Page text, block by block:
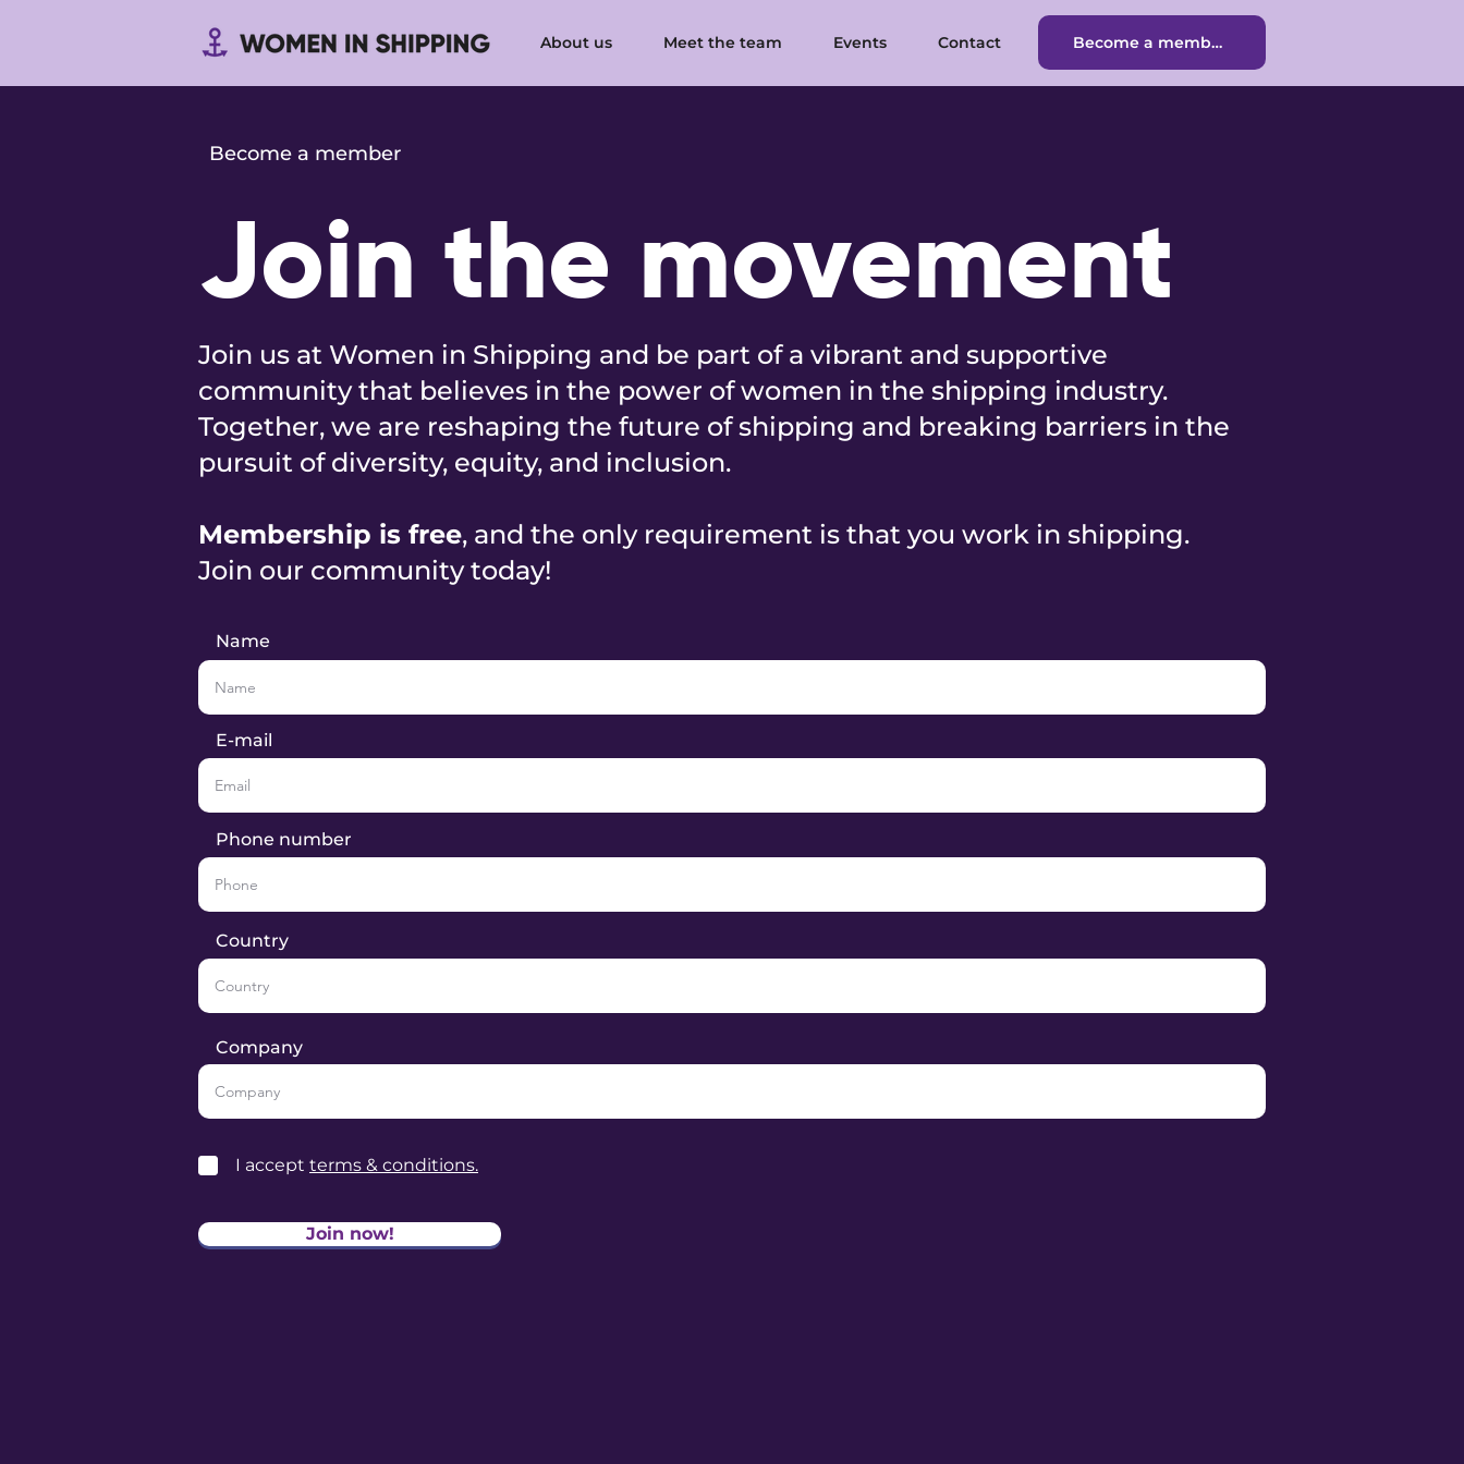
About us Meet the team Events Contact Become a member Become a member
Become a member
Join the movement
Join us at Women in Shipping and be part of a vibrant and supportive
community that believes in the power of women in the shipping industry.
Together, we are reshaping the future of shipping and breaking barriers in the
pursuit of diversity, equity, and inclusion.
Membership is free, and the only requirement is that you work in shipping.
Join our community today!
Name
E-mail
Phone number
Country
Company
I accept terms & conditions.
Join now!